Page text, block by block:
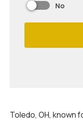
No
Toledo, OH, known